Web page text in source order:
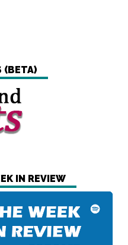
(BETA)
IN REVIEW